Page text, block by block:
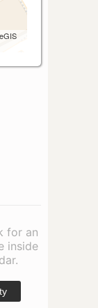
for an
inside